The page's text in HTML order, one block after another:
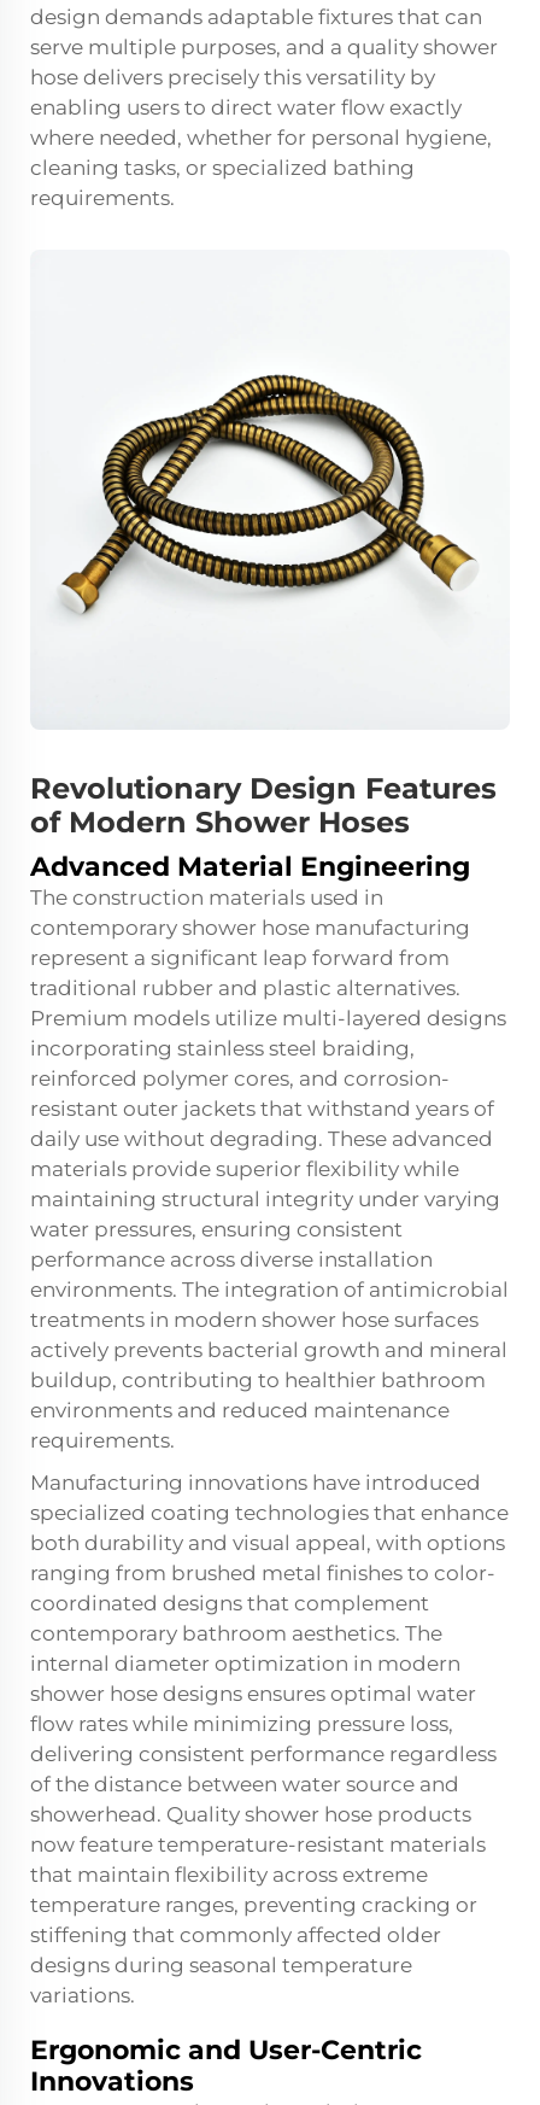
design demands adaptable fixtures that can
serve multiple purposes, and a quality shower
hose delivers precisely this versatility by
enabling users to direct water flow exactly
where needed, whether for personal hygiene,
cleaning tasks, or specialized bathing
requirements.
Revolutionary Design Features
of Modern Shower Hoses
Advanced Material Engineering
The construction materials used in
contemporary shower hose manufacturing
represent a significant leap forward from
traditional rubber and plastic alternatives.
Premium models utilize multi-layered designs
incorporating stainless steel braiding,
reinforced polymer cores, and corrosion-
resistant outer jackets that withstand years of
daily use without degrading. These advanced
materials provide superior flexibility while
maintaining structural integrity under varying
water pressures, ensuring consistent
performance across diverse installation
environments. The integration of antimicrobial
treatments in modern shower hose surfaces
actively prevents bacterial growth and mineral
buildup, contributing to healthier bathroom
environments and reduced maintenance
requirements.
Manufacturing innovations have introduced
specialized coating technologies that enhance
both durability and visual appeal, with options
ranging from brushed metal finishes to color-
coordinated designs that complement
contemporary bathroom aesthetics. The
internal diameter optimization in modern
shower hose designs ensures optimal water
flow rates while minimizing pressure loss,
delivering consistent performance regardless
of the distance between water source and
showerhead. Quality shower hose products
now feature temperature-resistant materials
that maintain flexibility across extreme
temperature ranges, preventing cracking or
stiffening that commonly affected older
designs during seasonal temperature
variations.
Ergonomic and User-Centric
Innovations